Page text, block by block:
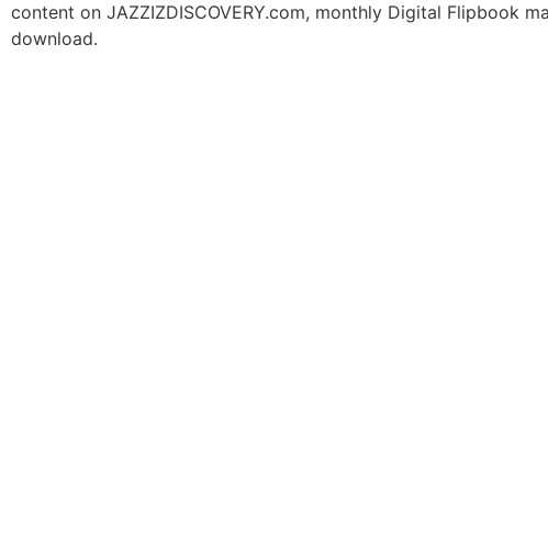
content on JAZZIZDISCOVERY.com, monthly Digital Flipbook
download.